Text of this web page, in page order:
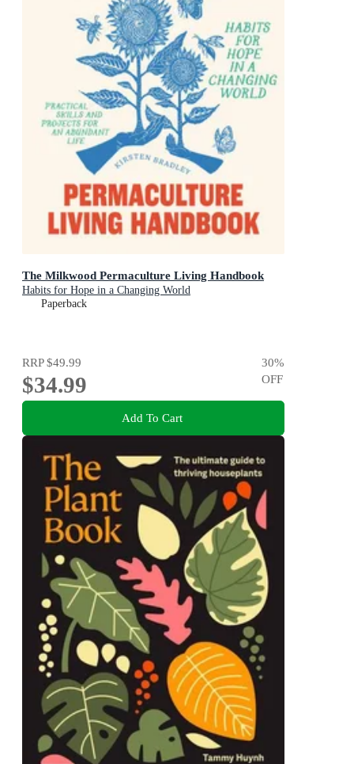
The Milkwood Permaculture Living Handbook
Habits for Hope in a Changing World
Paperback
RRP$49.99
$34.99
30%
OFF
Add To Cart